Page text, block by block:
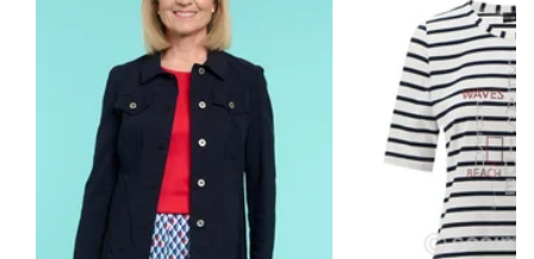
conditioners and softeners. Allow to dry naturally